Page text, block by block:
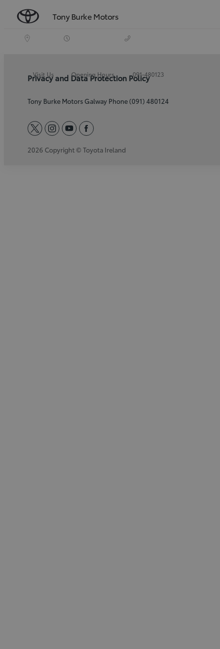
Tony Burke Motors
Visit Us Opening Hours 091-480123
Privacy and Data Protection Policy
Tony Burke Motors Galway Phone (091) 480124
twitterinstagram
youtubefacebook
2026 Copyright © Toyota Ireland